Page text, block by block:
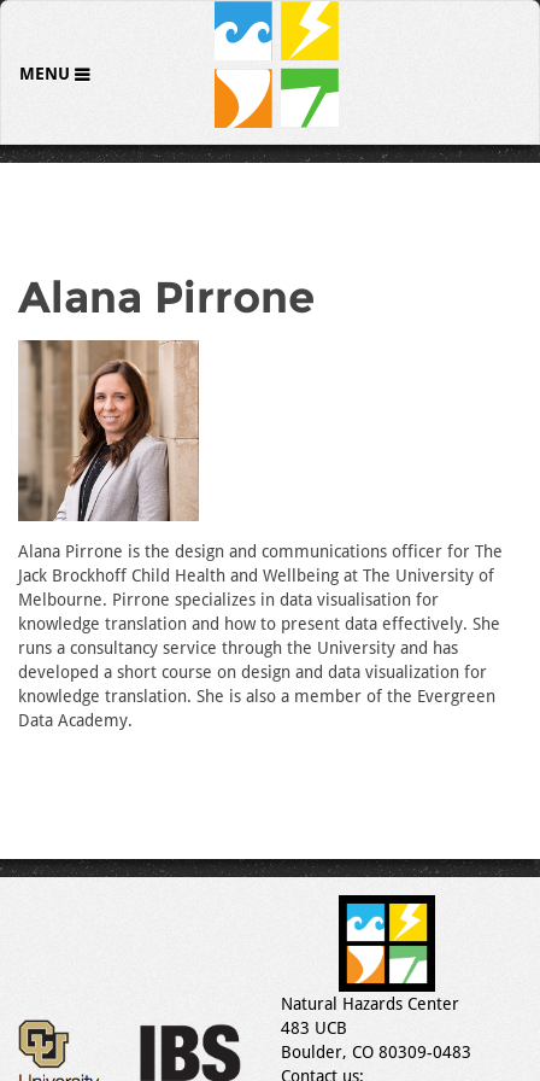
MENU
Alana Pirrone
Alana Pirrone is the design and communications officer for The
Jack Brockhoff Child Health and Wellbeing at The University of
Melbourne. Pirrone specializes in data visualisation for
knowledge translation and how to present data effectively. She
runs a consultancy service through the University and has
developed a short course on design and data visualization for
knowledge translation. She is also a member of the Evergreen
Data Academy.
Natural Hazards Center
483 UCB
Boulder, CO 80309-0483
Contact us: